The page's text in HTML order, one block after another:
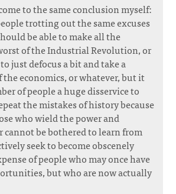
to the same conclusion myself:
trotting out the same excuses
be able to make all the
of the Industrial Revolution, or
just defocus a bit and take a
economics, or whatever, but it
of people a huge disservice to
the mistakes of history because
who wield the power and
be bothered to learn from
seek to become obscenely
of people who may once have
but who are now actually